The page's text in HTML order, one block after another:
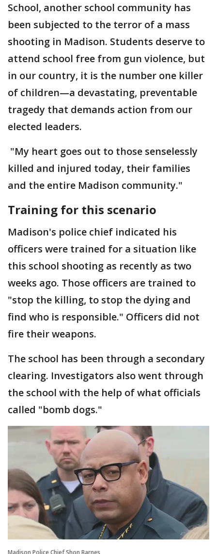
School, another school community has
been subjected to the terror of a mass
shooting in Madison. Students deserve to
attend school free from gun violence, but
in our country, it is the number one killer
of children—a devastating, preventable
tragedy that demands action from our
elected leaders.
"My heart goes out to those senselessly
killed and injured today, their families
and the entire Madison community."
Training for this scenario
Madison's police chief indicated his
officers were trained for a situation like
this school shooting as recently as two
weeks ago. Those officers are trained to
"stop the killing, to stop the dying and
find who is responsible." Officers did not
fire their weapons.
The school has been through a secondary
clearing. Investigators also went through
the school with the help of what officials
called "bomb dogs."
Madison Police Chief Shon Barnes